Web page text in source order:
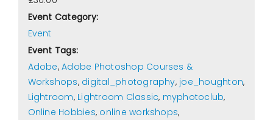
Event Category:
Event
Event Tags:
Adobe,Adobe Photoshop Courses &
Workshops, digital_photography, joe_houghton,
Lightroom, Lightroom Classic, myphotoclub,
Online Hobbies, online workshops,